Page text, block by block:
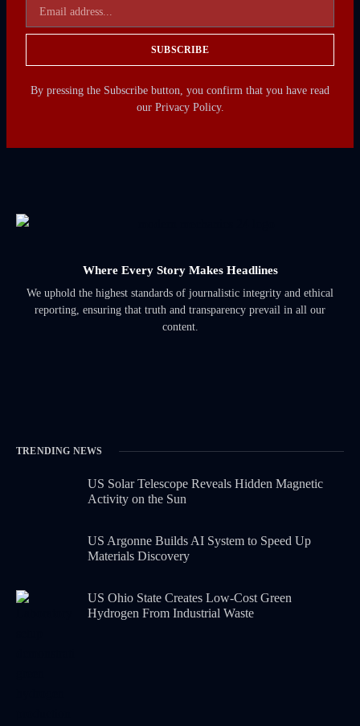
SUBSCRIBE
By pressing the Subscribe button, you confirm that you have read
our Privacy Policy.
Where Every Story Makes Headlines
We uphold the highest standards of journalistic integrity and ethical
reporting, ensuring that truth and transparency prevail in all our
content.
TRENDING NEWS
US Solar Telescope Reveals Hidden Magnetic
Activity on the Sun
US Argonne Builds AI System to Speed Up
Materials Discovery
US Ohio State Creates Low-Cost Green
Hydrogen From Industrial Waste